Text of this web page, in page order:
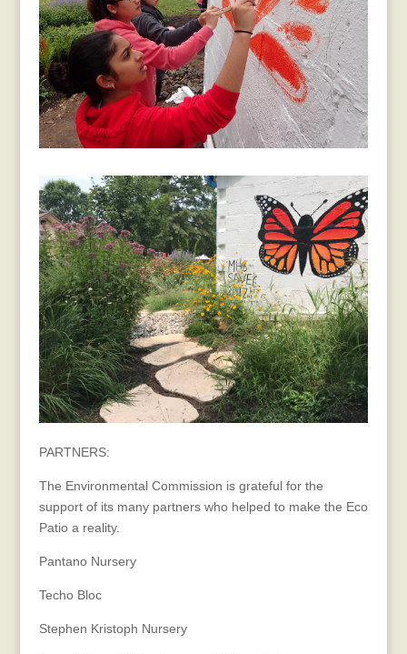
PARTNERS:
The Environmental Commission is grateful for the
support of its many partners who helped to make the Eco
Patio a reality.
Pantano Nursery
Techo Bloc
Stephen Kristoph Nursery